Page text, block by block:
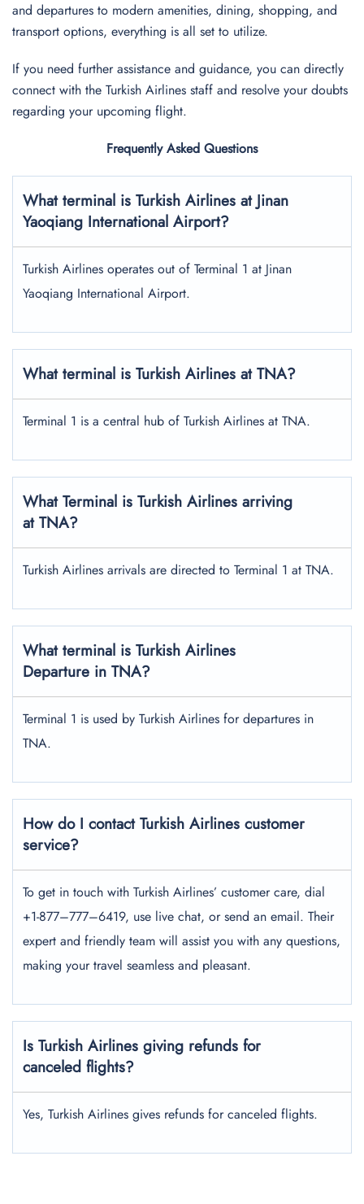
and departures to modern amenities, dining, shopping, and
transport options, everything is all set to utilize.
If you need further assistance and guidance, you can directly
connect with the Turkish Airlines staff and resolve your doubts
regarding your upcoming flight.
Frequently Asked Questions
What terminal is Turkish Airlines at Jinan
Yaoqiang International Airport?
Turkish Airlines operates out of Terminal 1 at Jinan
Yaoqiang International Airport.
What terminal is Turkish Airlines at TNA?
Terminal 1 is a central hub of Turkish Airlines at TNA.
What Terminal is Turkish Airlines arriving
at TNA?
Turkish Airlines arrivals are directed to Terminal 1 at TNA.
What terminal is Turkish Airlines
Departure in TNA?
Terminal 1 is used by Turkish Airlines for departures in
TNA.
How do I contact Turkish Airlines customer
service?
To get in touch with Turkish Airlines’ customer care, dial
+1-877–777–6419, use live chat, or send an email. Their
expert and friendly team will assist you with any questions,
making your travel seamless and pleasant.
Is Turkish Airlines giving refunds for
canceled flights?
Yes, Turkish Airlines gives refunds for canceled flights.